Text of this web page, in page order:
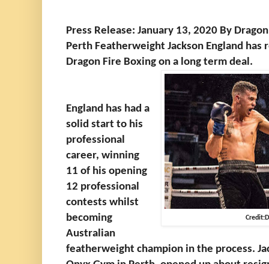
Press Release: January 13, 2020 By
Perth Featherweight Jackson England has
Dragon Fire Boxing on a long term deal.
England has had a
solid start to his
professional
career, winning
11 of his opening
12 professional
contests whilst
becoming
Australian
featherweight champion in the process.